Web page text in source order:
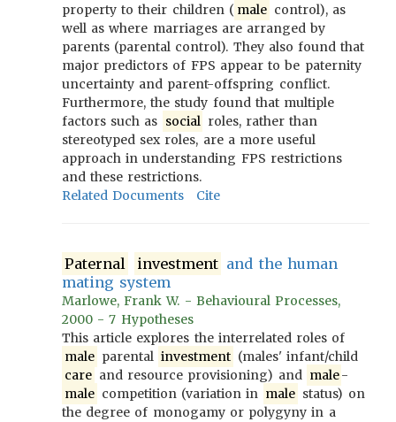
property to their children ( male control), as
well as where marriages are arranged by
parents (parental control). They also found that
major predictors of FPS appear to be paternity
uncertainty and parent-offspring conflict.
Furthermore, the study found that multiple
factors such as social roles, rather than
stereotyped sex roles, are a more useful
approach in understanding FPS restrictions
and these restrictions.
Related Documents
Cite
Paternal investment and the human
mating system
Marlowe, Frank W. - Behavioural Processes,
2000 - 7 Hypotheses
This article explores the interrelated roles of
male parental investment (males' infant/child
care and resource provisioning) and male-
male competition (variation in male status) on
the degree of monogamy or polygyny in a